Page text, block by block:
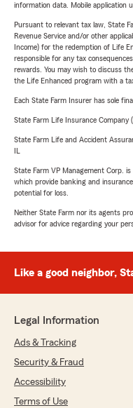
information data. Mobile application
Pursuant to relevant tax law, State
Revenue Service and/or other
Income) for the redemption of Life
responsible for any tax
rewards. You may wish to discuss
the Life Enhanced program with a
Each State Farm Insurer has sole
State Farm Life Insurance Company
State Farm Life and Accident
State Farm VP Management Corp.
which provide banking and
potential for loss.
Neither State Farm nor its agents
advisor for advice regarding your
Like a good neighbor,
Legal Information
Ads & Tracking
Security & Fraud
Accessibility
Terms of Use